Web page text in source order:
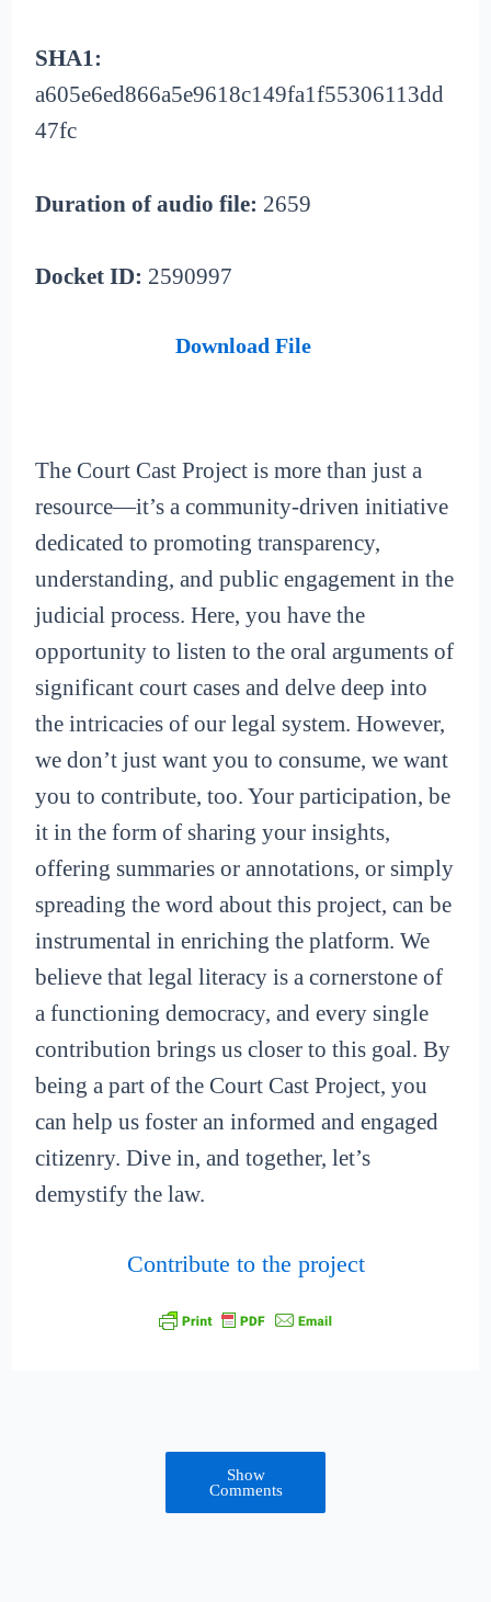
SHA1:
a605e6ed866a5e9618c149fa1f55306113dd
47fc
Duration of audio file: 2659
Docket ID: 2590997
Download File
The Court Cast Project is more than just a
resource—it’s a community-driven initiative
dedicated to promoting transparency,
understanding, and public engagement in the
judicial process. Here, you have the
opportunity to listen to the oral arguments of
significant court cases and delve deep into
the intricacies of our legal system. However,
we don’t just want you to consume, we want
you to contribute, too. Your participation, be
it in the form of sharing your insights,
offering summaries or annotations, or simply
spreading the word about this project, can be
instrumental in enriching the platform. We
believe that legal literacy is a cornerstone of
a functioning democracy, and every single
contribution brings us closer to this goal. By
being a part of the Court Cast Project, you
can help us foster an informed and engaged
citizenry. Dive in, and together, let’s
demystify the law.
Contribute to the project
Show
Comments